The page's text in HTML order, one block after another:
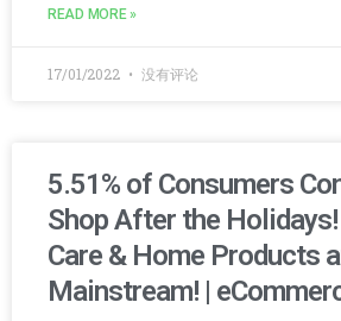
READ MORE »
17/01/2022 没有评论
5.51% of Consumers
Shop After the
Care & Home Products
Mainstream! |